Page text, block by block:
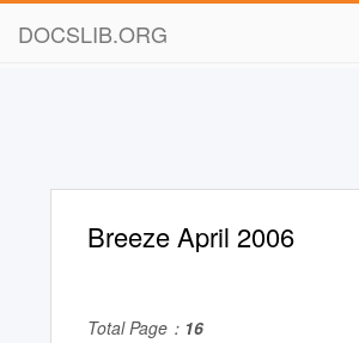
DOCSLIB.ORG
Breeze April 2006
Total Page： 16